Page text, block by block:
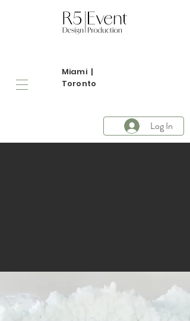
Miami |
Toronto
Log In